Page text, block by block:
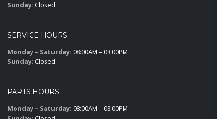
Sunday: Closed
SERVICE HOURS
Monday – Saturday: 08:00AM – 08:00PM
Sunday: Closed
PARTS HOURS
Monday – Saturday: 08:00AM – 08:00PM